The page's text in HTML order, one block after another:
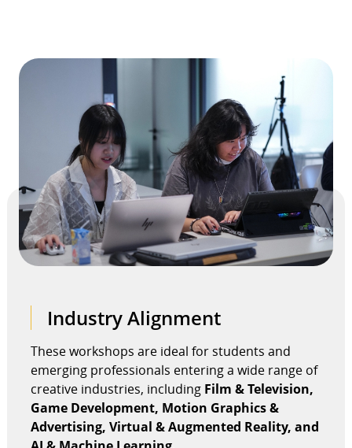
Industry Alignment
These workshops are ideal for students and
emerging professionals entering a wide range of
creative industries, including Film & Television,
Game Development, Motion Graphics &
Advertising, Virtual & Augmented Reality, and